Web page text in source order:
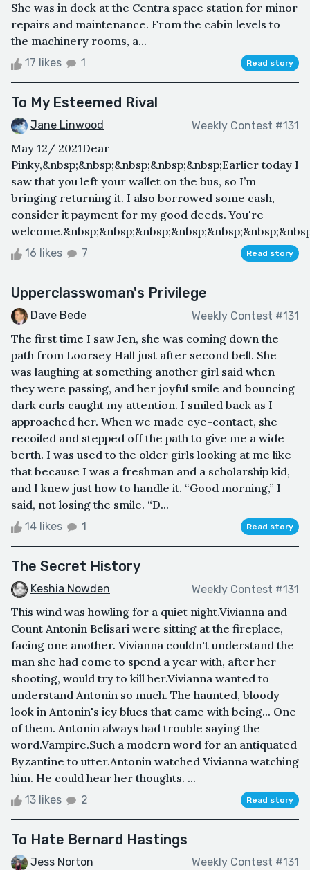
She was in dock at the Centra space station for minor
repairs and maintenance. From the cabin levels to
the machinery rooms, a...
17 likes 1 Read story
To My Esteemed Rival
Jane Linwood Weekly Contest #131
May 12/ 2021Dear
Pinky,&nbsp;&nbsp;&nbsp;&nbsp;&nbsp;Earlier today I
saw that you left your wallet on the bus, so I’m
bringing returning it. I also borrowed some cash,
consider it payment for my good deeds. You're
16 likes 7 Read story
Upperclasswoman's Privilege
Dave Bede Weekly Contest #131
The first time I saw Jen, she was coming down the
path from Loorsey Hall just after second bell. She
was laughing at something another girl said when
they were passing, and her joyful smile and bouncing
dark curls caught my attention. I smiled back as I
approached her. When we made eye-contact, she
recoiled and stepped off the path to give me a wide
berth. I was used to the older girls looking at me like
that because I was a freshman and a scholarship kid,
and I knew just how to handle it. “Good morning,” I
said, not losing the smile. “D...
14 likes 1 Read story
The Secret History
Keshia Nowden Weekly Contest #131
This wind was howling for a quiet night.Vivianna and
Count Antonin Belisari were sitting at the fireplace,
facing one another. Vivianna couldn't understand the
man she had come to spend a year with, after her
shooting, would try to kill her.Vivianna wanted to
understand Antonin so much. The haunted, bloody
look in Antonin's icy blues that came with being... One
of them. Antonin always had trouble saying the
word.Vampire.Such a modern word for an antiquated
Byzantine to utter.Antonin watched Vivianna watching
him. He could hear her thoughts. ...
13 likes 2 Read story
To Hate Bernard Hastings
Jess Norton Weekly Contest #131